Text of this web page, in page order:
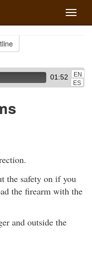
Toggle
01:52
EN
ES
the safety on if you
the firearm with the
and outside the